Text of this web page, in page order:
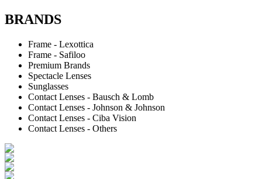
BRANDS
Frame - Lexottica
Frame - Safiloo
Premium Brands
Spectacle Lenses
Sunglasses
Contact Lenses - Bausch & Lomb
Contact Lenses - Johnson & Johnson
Contact Lenses - Ciba Vision
Contact Lenses - Others